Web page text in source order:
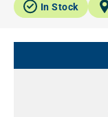
In Stock